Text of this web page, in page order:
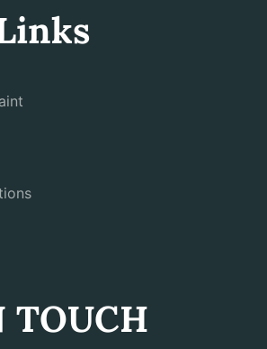
TOUCH